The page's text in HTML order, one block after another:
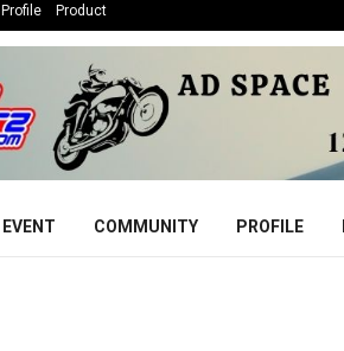
Profile Product
EVENT COMMUNITY PROFILE